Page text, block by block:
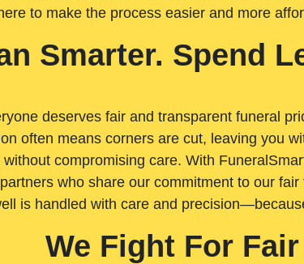
to make the process easier and more
Smarter. Spend
deserves fair and transparent funeral
often means corners are cut, leaving you
compromising care. With
who share our commitment to our
is handled with care and
We Fight For